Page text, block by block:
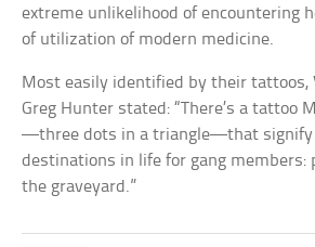
extreme unlikelihood of encountering
of utilization of modern medicine.
Most easily identified by their tattoos,
Greg Hunter stated: “There’s a tattoo
—three dots in a triangle—that signify
destinations in life for gang members:
the graveyard.”